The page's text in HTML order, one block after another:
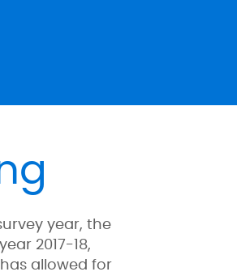
year, the
2017-18,
allowed for